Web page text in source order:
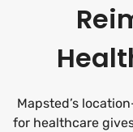
Mapsted’s
for healthcare